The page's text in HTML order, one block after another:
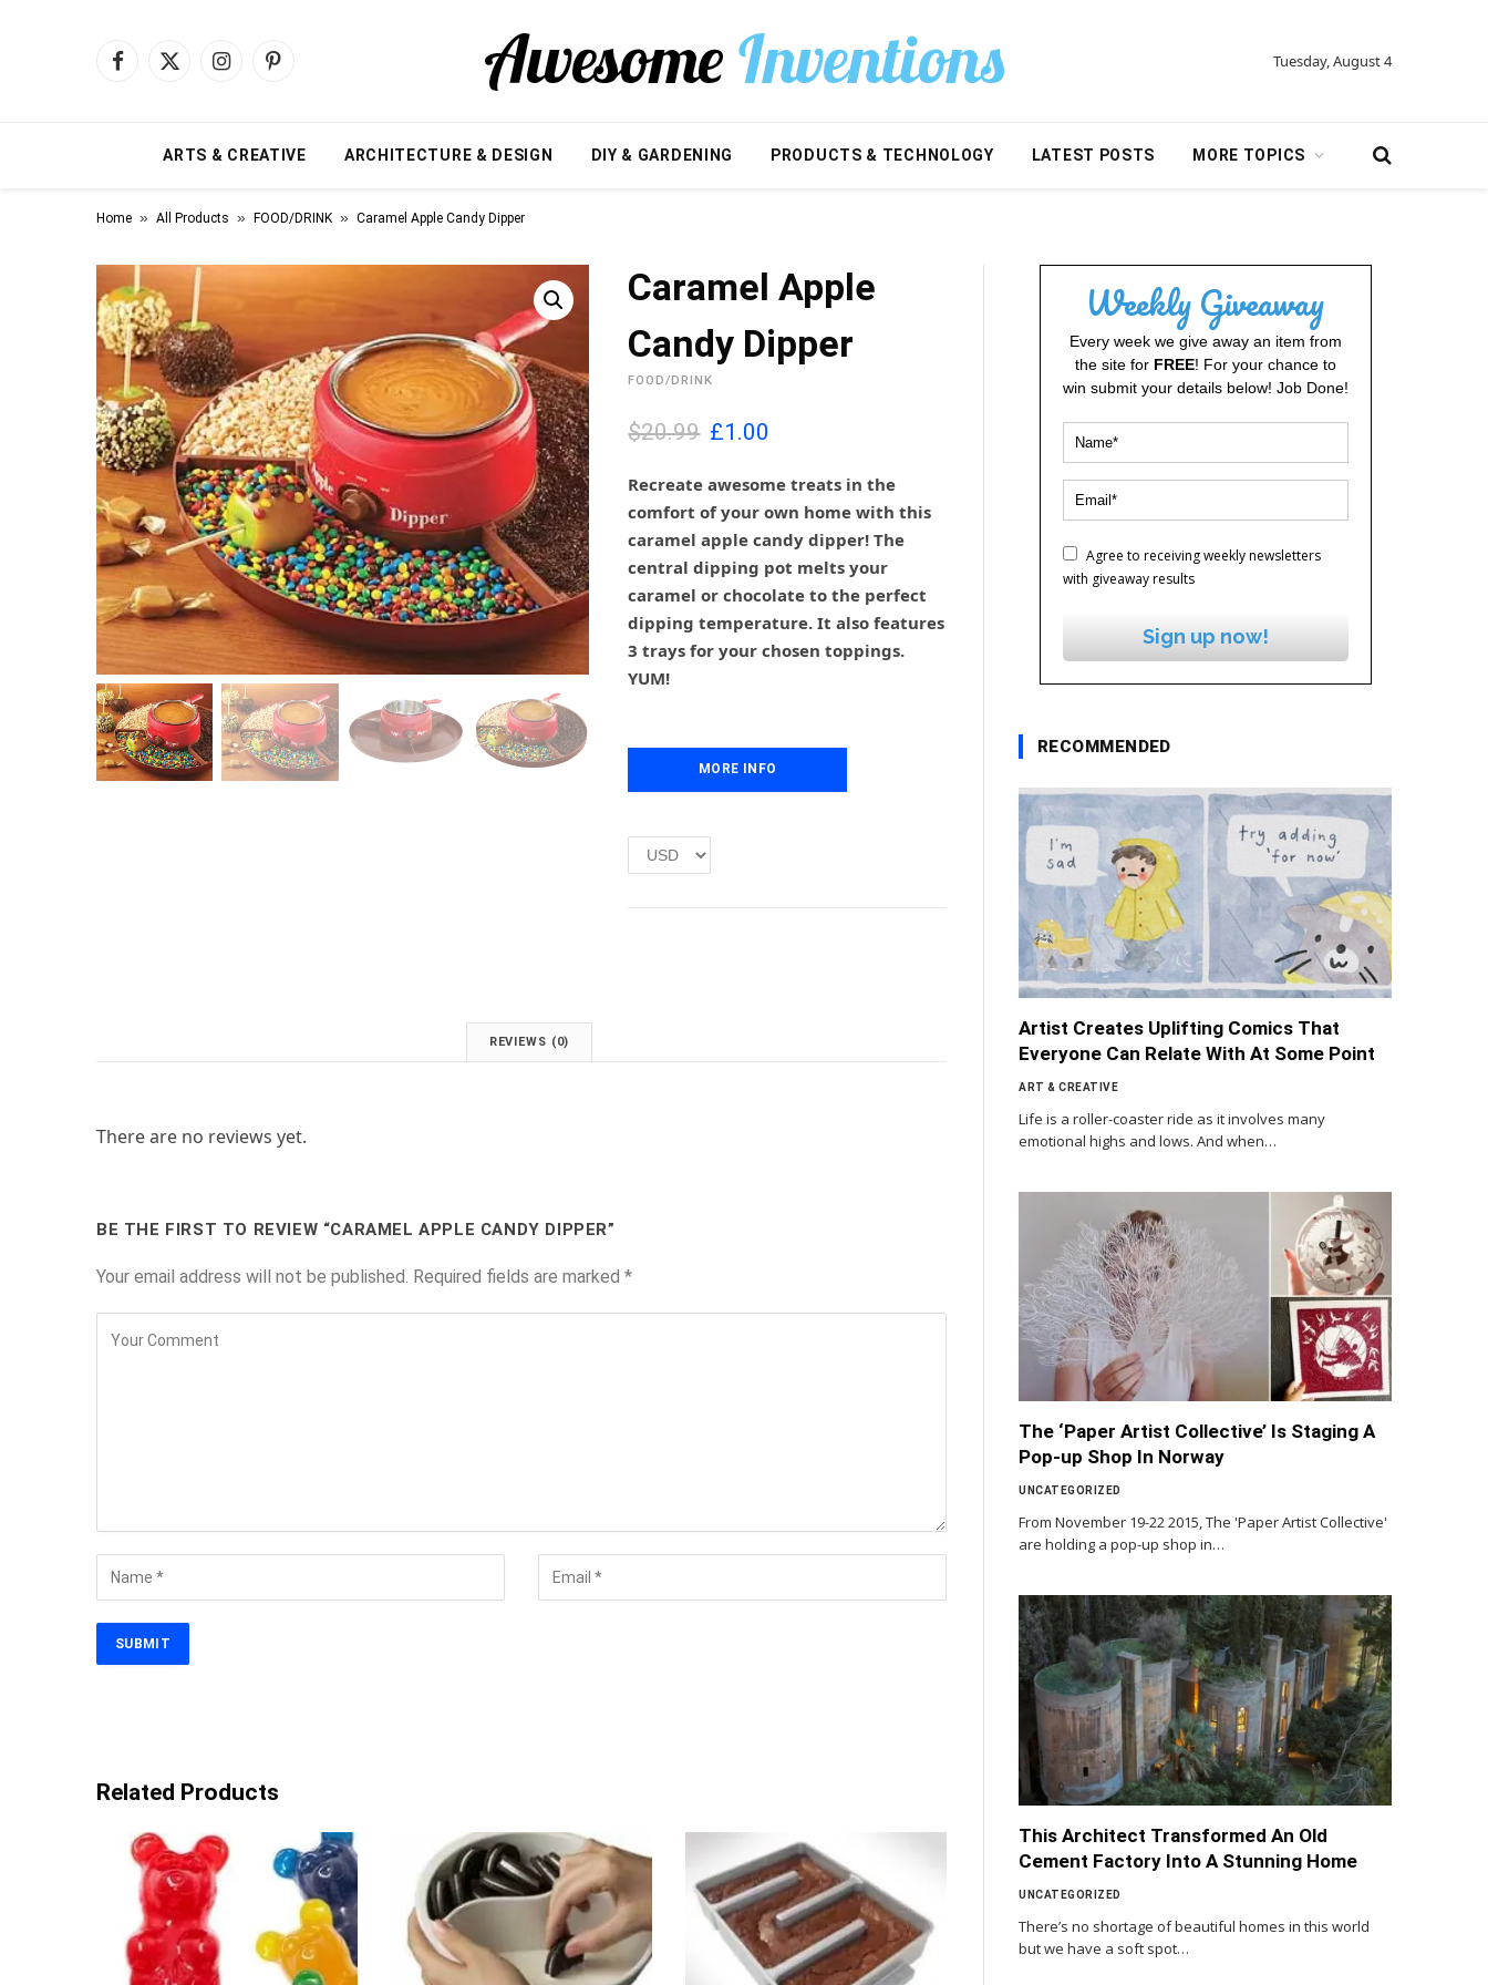
Facebook
X
InstagramPinterest Tuesday, August 4
ARTS & CREATIVE ARCHITECTURE & DESIGN DIY & GARDENING PRODUCTS & TECHNOLOGY LATEST POSTS MORE TOPICS
Home » All Products » FOOD/DRINK » Caramel Apple Candy Dipper
Caramel Apple
Candy Dipper
FOOD/DRINK
$20.99 O
i
g
i
n
a
l
p
i
a
s
.
£1.00
r
e
n
t
p
r
i
c
:
£
Recreate awesome treats in the
comfort of your own home with this
caramel apple candy dipper! The
central dipping pot melts your
caramel or chocolate to the perfect
dipping temperature. It also features
3 trays for your chosen toppings.
YUM!
MORE INFO
REVIEWS (0)
There are no reviews yet.
BE THE FIRST TO REVIEW “CARAMEL APPLE CANDY DIPPER”
Your email address will not be published. Required fields are marked *
Related Products
Weekly Giveaway
Every week we give away an item from
the site for FREE! For your chance to
win submit your details below! Job Done!
Agree to receiving weekly newsletters
with giveaway results
Sign up now!
RECOMMENDED
Artist Creates Uplifting Comics That
Everyone Can Relate With At Some Point
ART & CREATIVE
Life is a roller-coaster ride as it involves many
emotional highs and lows. And when…
The ‘Paper Artist Collective’ Is Staging A
Pop-up Shop In Norway
UNCATEGORIZED
From November 19-22 2015, The 'Paper Artist Collective'
are holding a pop-up shop in…
This Architect Transformed An Old
Cement Factory Into A Stunning Home
UNCATEGORIZED
There’s no shortage of beautiful homes in this world
but we have a soft spot…